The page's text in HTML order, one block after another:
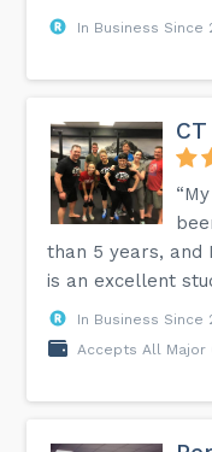
In Business Since
than 5 years, and
is an excellent
In Business Since
Accepts All Major